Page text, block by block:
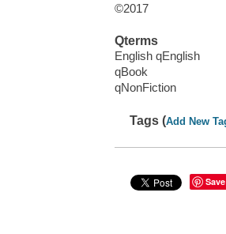
©2017
Qterms
English qEnglish
qBook
qNonFiction
Tags (Add New
Save